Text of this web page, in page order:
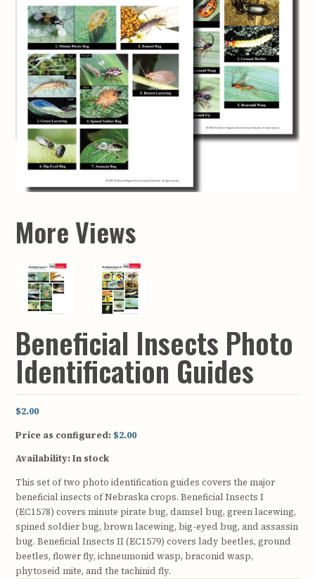
More Views
Beneficial Insects Photo
Identification Guides
$2.00
Price as configured: $2.00
Availability:In stock
This set of two photo identification guides covers the major
beneficial insects of Nebraska crops. Beneficial Insects I
(EC1578) covers minute pirate bug, damsel bug, green lacewing,
spined soldier bug, brown lacewing, big-eyed bug, and assassin
bug. Beneficial Insects II (EC1579) covers lady beetles, ground
beetles, flower fly, ichneumonid wasp, braconid wasp,
phytoseid mite, and the tachinid fly.